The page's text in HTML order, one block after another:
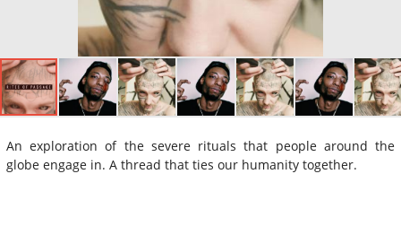
An exploration of the severe rituals that people around the
globe engage in. A thread that ties our humanity together.